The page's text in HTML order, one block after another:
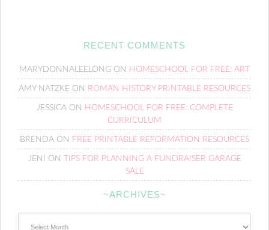
RECENT COMMENTS
MARYDONNALEELONG ON HOMESCHOOL FOR FREE: ART
AMY NATZKE ON ROMAN HISTORY PRINTABLE RESOURCES
JESSICAON HOMESCHOOL FOR FREE: COMPLETE
CURRICULUM
BRENDA ON FREE PRINTABLE REFORMATION RESOURCES
JENI ON
TIPS FOR PLANNING A FUNDRAISER GARAGE
SALE
~ARCHIVES~